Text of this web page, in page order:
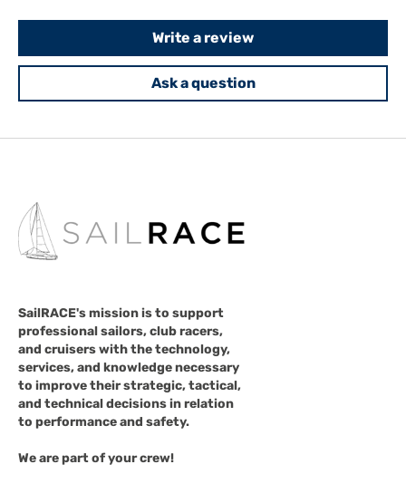
Write a review
Ask a question
SailRACE's mission is to support
professional sailors, club racers,
and cruisers with the technology,
services, and knowledge necessary
to improve their strategic, tactical,
and technical decisions in relation
to performance and safety.
We are part of your crew!